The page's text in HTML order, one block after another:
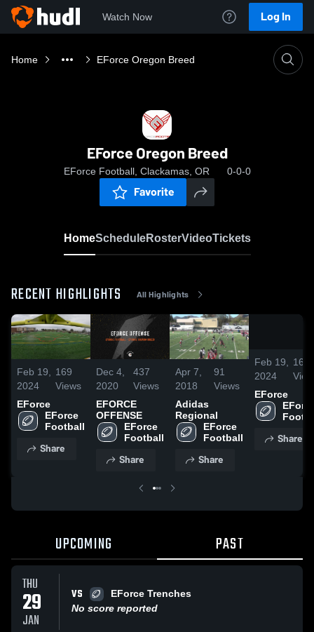
Watch Now Log In
Home EForce Oregon Breed
EForce Oregon Breed
EForce Football, Clackamas, OR 0-0-0
Favorite
HomeScheduleRosterVideoTickets
RECENT HIGHLIGHTS All Highlights
Feb 19,
2024
169
Views
EForce
EForce
Football
Share
Dec 4,
2020
437
Views
EFORCE
OFFENSE
EForce
Football
Share
Apr 7,
2018
91
Views
Adidas
Regional
EForce
Football
Share
Feb 19,
2024
169
EForce
Share
UPCOMING PAST
THU
29
JAN
VS
EForce Trenches
No score reported